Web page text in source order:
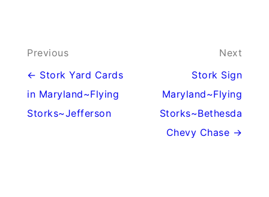
Post
navigation
Previous
← Stork Yard Cards
in Maryland~Flying
Storks~Jefferson
Next
Stork Sign
Maryland~Flying
Storks~Bethesda
Chevy Chase →